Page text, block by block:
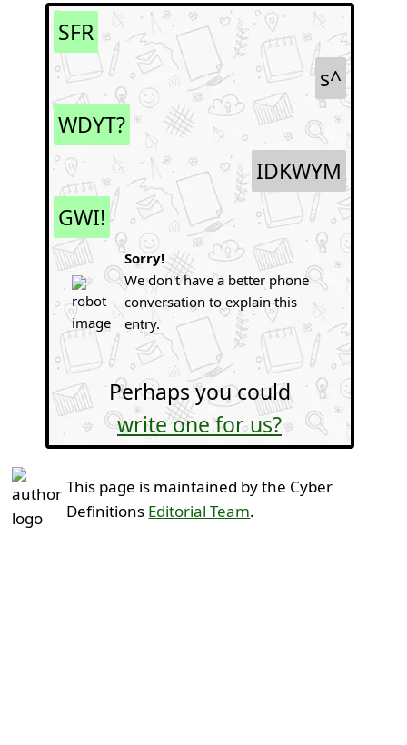
SFR
s^
WDYT?
IDKWYM
GWI!
Sorry!
We don't have a better phone
conversation to explain this
entry.
Perhaps you could
write one for us?
This page is maintained by the Cyber
Definitions Editorial Team.